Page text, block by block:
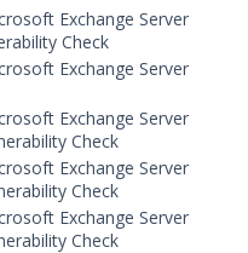
Exchange Server
Check
Exchange Server
Exchange Server
Check
Exchange Server
Check
Exchange Server
Check